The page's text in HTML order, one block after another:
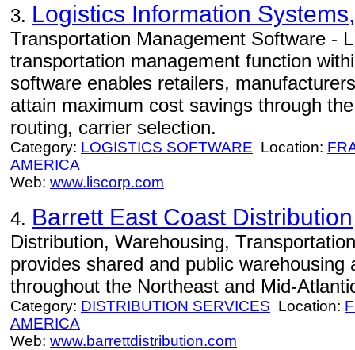
3. Logistics Information
Transportation Management Software -
transportation management function
software enables retailers,
attain maximum cost savings through
routing, carrier selection.
Category: LOGISTICS SOFTWARE Location:
AMERICA
Web: www.liscorp.com
4. Barrett East Coast Distribution
Distribution, Warehousing,
provides shared and public warehousing
throughout the Northeast and Mid-
Category: DISTRIBUTION SERVICES Location:
AMERICA
Web: www.barrettdistribution.com